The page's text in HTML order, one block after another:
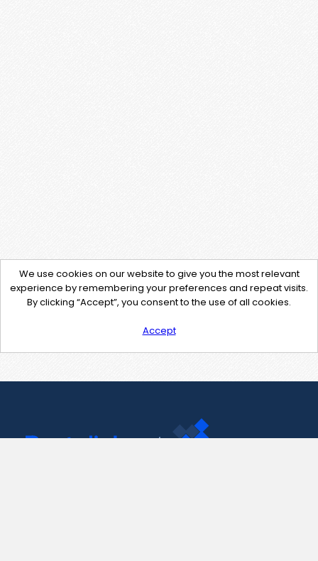
We use cookies on our website to give you the most relevant
experience by remembering your preferences and repeat visits.
By clicking “Accept”, you consent to the use of all cookies.
Accept